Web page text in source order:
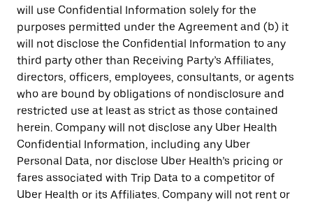
will use Confidential Information solely for the
purposes permitted under the Agreement and (b) it
will not disclose the Confidential Information to any
third party other than Receiving Party’s Affiliates,
directors, officers, employees, consultants, or agents
who are bound by obligations of nondisclosure and
restricted use at least as strict as those contained
herein. Company will not disclose any Uber Health
Confidential Information, including any Uber
Personal Data, nor disclose Uber Health’s pricing or
fares associated with Trip Data to a competitor of
Uber Health or its Affiliates. Company will not rent or